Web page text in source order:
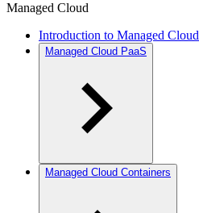
Managed Cloud
Introduction to Managed Cloud
Managed Cloud PaaS
Managed Cloud Containers